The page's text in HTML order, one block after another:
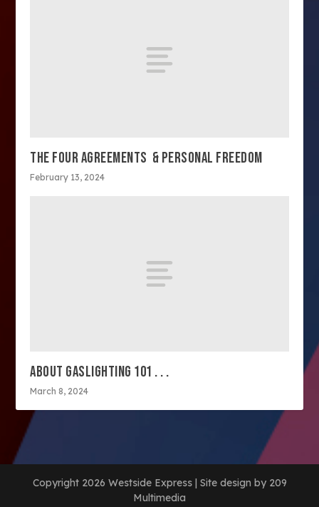
THE FOUR AGREEMENTS & PERSONAL FREEDOM
February 13, 2024
ABOUT GASLIGHTING 101 . . .
March 8, 2024
Copyright 2026 Westside Express | Site design by 209
Multimedia